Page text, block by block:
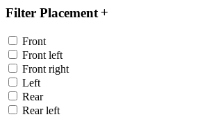
Filter Placement
Front
Front left
Front right
Left
Rear
Rear left